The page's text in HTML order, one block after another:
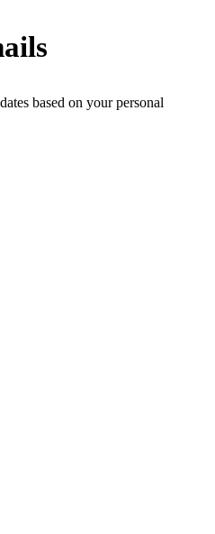
based on your personal